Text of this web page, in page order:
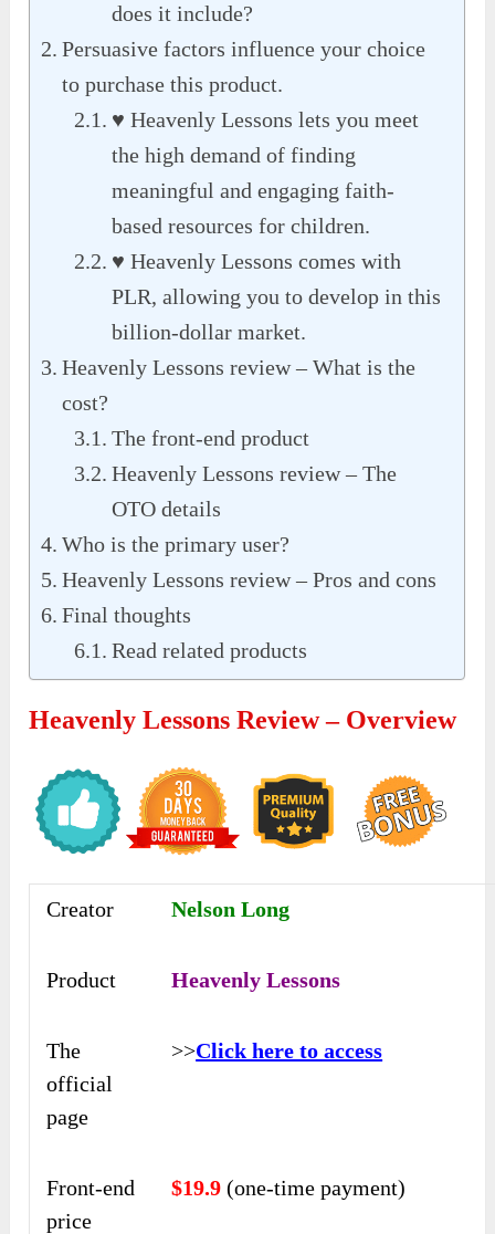
does it include?
Persuasive factors influence your choice
to purchase this product.
♥ Heavenly Lessons lets you meet
the high demand of finding
meaningful and engaging faith-
based resources for children.
♥ Heavenly Lessons comes with
PLR, allowing you to develop in this
billion-dollar market.
Heavenly Lessons review – What is the
cost?
The front-end product
Heavenly Lessons review – The
OTO details
Who is the primary user?
Heavenly Lessons review – Pros and cons
Final thoughts
Read related products
Heavenly Lessons Review – Overview
Creator Nelson Long
Product Heavenly Lessons
The
official
page
>>Click here to access
Front-end
price
$19.9 (one-time payment)